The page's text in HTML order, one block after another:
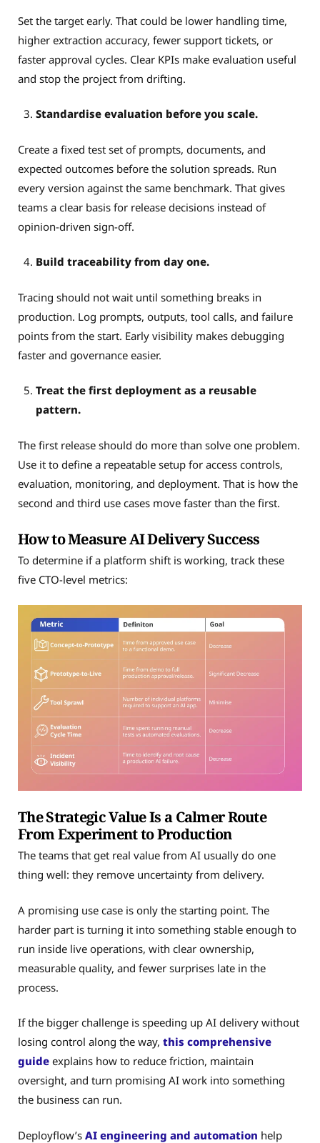
Set the target early. That could be lower handling time,
higher extraction accuracy, fewer support tickets, or
faster approval cycles. Clear KPIs make evaluation useful
and stop the project from drifting.
Standardise evaluation before you scale.
Create a fixed test set of prompts, documents, and
expected outcomes before the solution spreads. Run
every version against the same benchmark. That gives
teams a clear basis for release decisions instead of
opinion-driven sign-off.
Build traceability from day one.
Tracing should not wait until something breaks in
production. Log prompts, outputs, tool calls, and failure
points from the start. Early visibility makes debugging
faster and governance easier.
Treat the first deployment as a reusable
pattern.
The first release should do more than solve one problem.
Use it to define a repeatable setup for access controls,
evaluation, monitoring, and deployment. That is how the
second and third use cases move faster than the first.
How to Measure AI Delivery Success
To determine if a platform shift is working, track these
five CTO-level metrics:
The Strategic Value Is a Calmer Route
From Experiment to Production
The teams that get real value from AI usually do one
thing well: they remove uncertainty from delivery.
A promising use case is only the starting point. The
harder part is turning it into something stable enough to
run inside live operations, with clear ownership,
measurable quality, and fewer surprises late in the
process.
If the bigger challenge is speeding up AI delivery without
losing control along the way, this comprehensive
guide explains how to reduce friction, maintain
oversight, and turn promising AI work into something
the business can run.
Deployflow’s AI engineering and automation help